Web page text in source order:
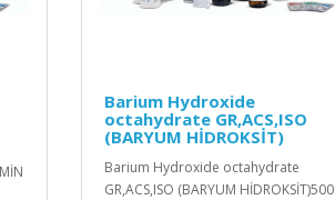
Barium Hydroxide
octahydrate GR,ACS,ISO
(BARYUM HİDROKSİT)
Barium Hydroxide octahydrate
GR,ACS,ISO (BARYUM HİDROKSİT)500